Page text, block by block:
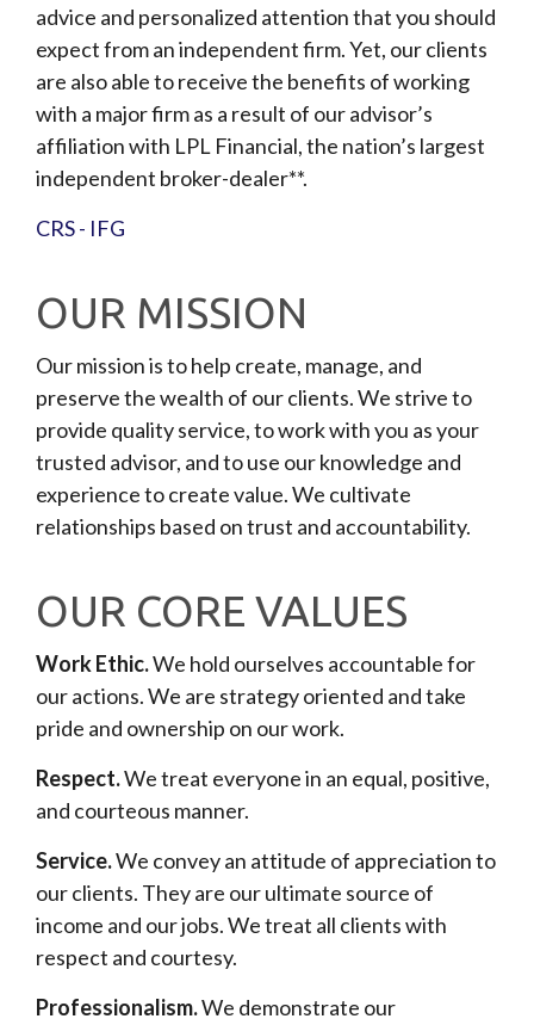
advice and personalized attention that you should
expect from an independent firm. Yet, our clients
are also able to receive the benefits of working
with a major firm as a result of our advisor’s
affiliation with LPL Financial, the nation’s largest
independent broker-dealer**.
CRS - IFG
OUR MISSION
Our mission is to help create, manage, and
preserve the wealth of our clients. We strive to
provide quality service, to work with you as your
trusted advisor, and to use our knowledge and
experience to create value. We cultivate
relationships based on trust and accountability.
OUR CORE VALUES
Work Ethic.We hold ourselves accountable for
our actions. We are strategy oriented and take
pride and ownership on our work.
Respect.We treat everyone in an equal, positive,
and courteous manner.
Service.We convey an attitude of appreciation to
our clients. They are our ultimate source of
income and our jobs. We treat all clients with
respect and courtesy.
Professionalism.We demonstrate our